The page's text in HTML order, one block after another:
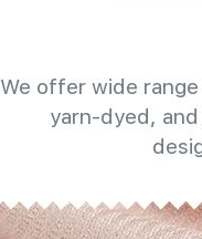
We offer wide
yarn-dyed,